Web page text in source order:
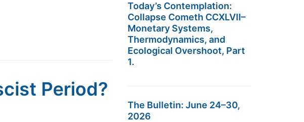
Period?
Today’s Contemplation:
Collapse Cometh CCXLVII–
Monetary Systems,
Thermodynamics, and
Ecological Overshoot, Part
1.
The Bulletin: June 24–30,
2026